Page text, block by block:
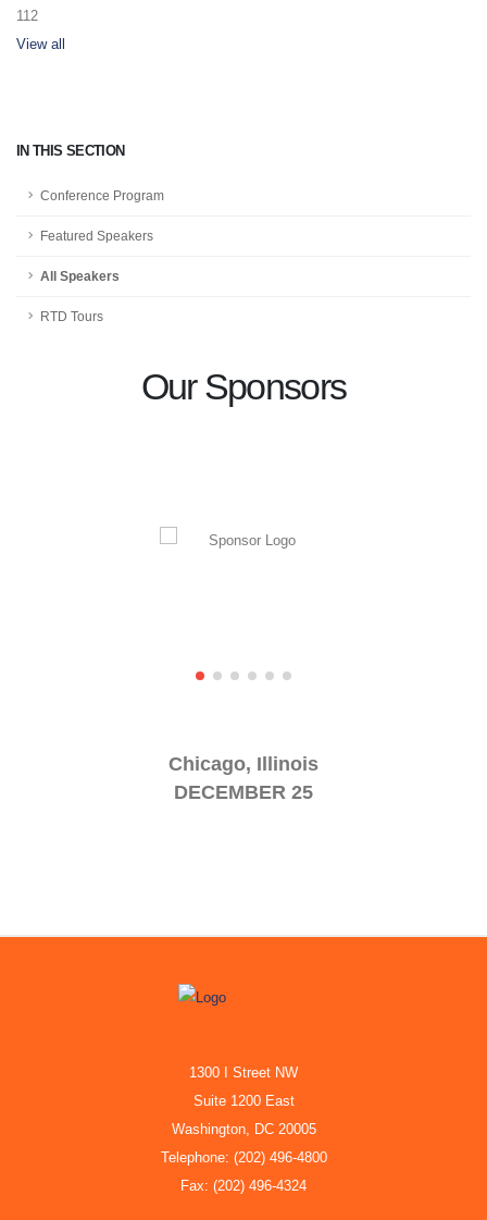
IN THIS SECTION
Conference Program
Featured Speakers
All Speakers
RTD Tours
Our Sponsors
Chicago, Illinois
DECEMBER 25
112
View all
1300 I Street NW
Suite 1200 East
Washington, DC 20005
Telephone: (202) 496-4800
Fax: (202) 496-4324